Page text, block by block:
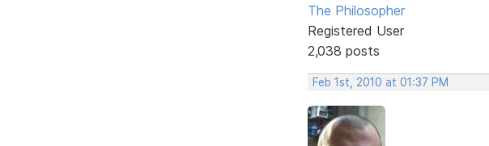
The Philosopher
Registered User
2,038 posts
Feb 1st, 2010 at 01:37 PM